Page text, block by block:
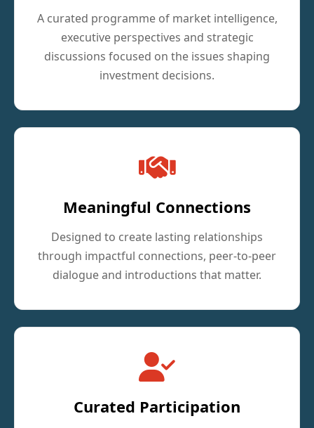
A curated programme of market intelligence,
executive perspectives and strategic
discussions focused on the issues shaping
investment decisions.
Meaningful Connections
Designed to create lasting relationships
through impactful connections, peer-to-peer
dialogue and introductions that matter.
Curated Participation